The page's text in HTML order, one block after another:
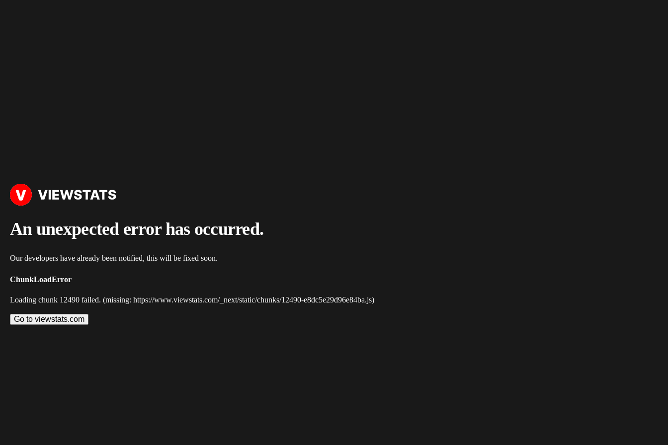
An unexpected error has occurred.
Our developers have already been notified, this will be fixed soon.
ChunkLoadError
Loading chunk 12490 failed. (missing: https://www.viewstats.com/_next/static/chunks/12490-e8dc5e29d96e84ba.js)
Go to viewstats.com